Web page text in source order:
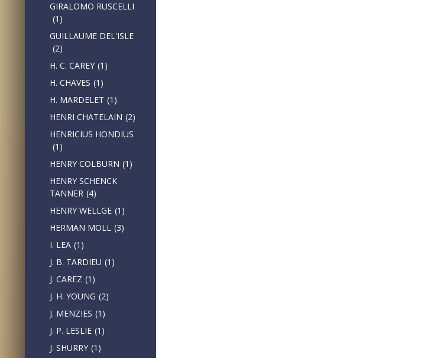
GIRALOMO RUSCELLI
(1)
GUILLAUME DEL'ISLE
(2)
H. C. CAREY (1)
H. CHAVES (1)
H. MARDELET (1)
HENRI CHATELAIN (2)
HENRICIUS HONDIUS
(1)
HENRY COLBURN (1)
HENRY SCHENCK
TANNER (4)
HENRY WELLGE (1)
HERMAN MOLL (3)
I. LEA (1)
J. B. TARDIEU (1)
J. CAREZ (1)
J. H. YOUNG (2)
J. MENZIES (1)
J. P. LESLIE (1)
J. SHURRY (1)